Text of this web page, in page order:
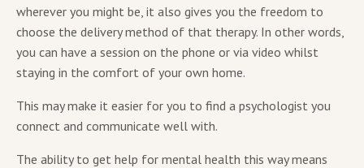
wherever you might be, it also gives you the freedom to
choose the delivery method of that therapy. In other words,
you can have a session on the phone or via video whilst
staying in the comfort of your own home.
This may make it easier for you to find a psychologist you
connect and communicate well with.
The ability to get help for mental health this way means